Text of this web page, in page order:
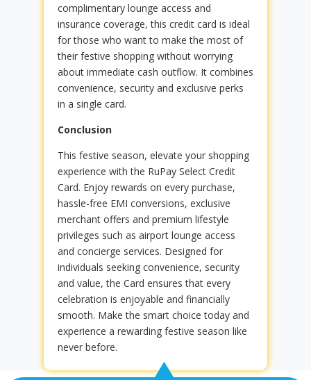
complimentary lounge access and
insurance coverage, this credit card is ideal
for those who want to make the most of
their festive shopping without worrying
about immediate cash outflow. It combines
convenience, security and exclusive perks
in a single card.
Conclusion
This festive season, elevate your shopping
experience with the RuPay Select Credit
Card. Enjoy rewards on every purchase,
hassle-free EMI conversions, exclusive
merchant offers and premium lifestyle
privileges such as airport lounge access
and concierge services. Designed for
individuals seeking convenience, security
and value, the Card ensures that every
celebration is enjoyable and financially
smooth. Make the smart choice today and
experience a rewarding festive season like
never before.